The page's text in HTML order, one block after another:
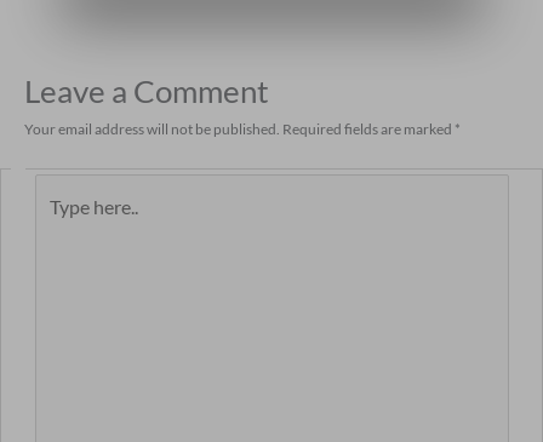
Leave a Comment
Your email address will not be published. Required fields are marked *
here..